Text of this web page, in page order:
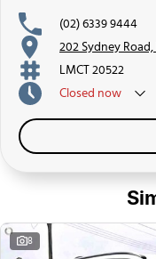
(02) 6339 9444
202 Sydney Road,
LMCT 20522
Closed now
8